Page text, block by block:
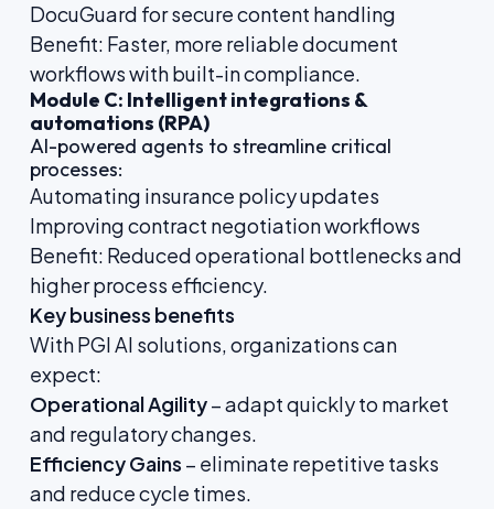
DocuGuard for secure content handling
Benefit: Faster, more reliable document
workflows with built-in compliance.
Module C: Intelligent integrations &
automations (RPA)
AI-powered agents to streamline critical
processes:
Automating insurance policy updates
Improving contract negotiation workflows
Benefit: Reduced operational bottlenecks and
higher process efficiency.
Key business benefits
With PGI AI solutions, organizations can
expect:
Operational Agility– adapt quickly to market
and regulatory changes.
Efficiency Gains – eliminate repetitive tasks
and reduce cycle times.